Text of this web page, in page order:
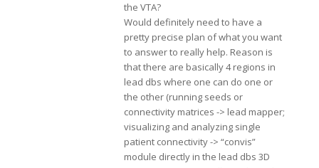
the VTA?
Would definitely need to have a
pretty precise plan of what you want
to answer to really help. Reason is
that there are basically 4 regions in
lead dbs where one can do one or
the other (running seeds or
connectivity matrices -> lead mapper;
visualizing and analyzing single
patient connectivity -> “convis”
module directly in the lead dbs 3D